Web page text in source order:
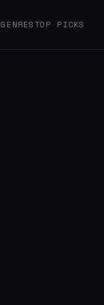
GENRES TOP PICKS